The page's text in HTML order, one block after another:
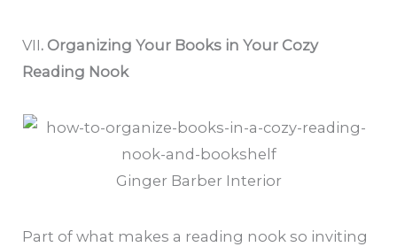
VII. Organizing Your Books in Your Cozy
Reading Nook
Ginger Barber Interior
Part of what makes a reading nook so inviting